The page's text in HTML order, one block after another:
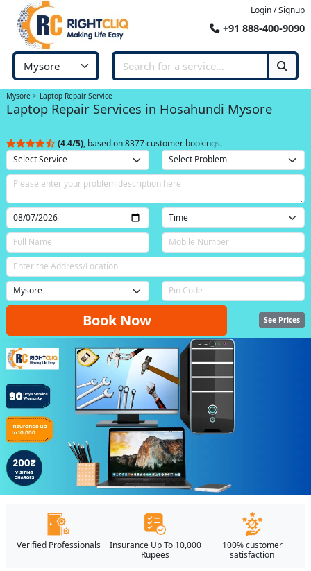
Login / Signup
+91 888-400-9090
Mysore Laptop Repair Service
Laptop Repair Services in Hosahundi Mysore
(4.4/5), based on 8377 customer bookings.
Book Now See Prices
Verified Professionals
Insurance Up To 10,000
Rupees
100% customer
satisfaction